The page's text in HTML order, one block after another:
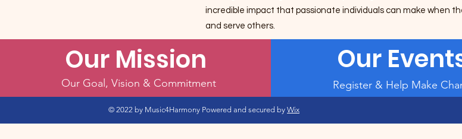
incredible impact that passionate individuals can make when
and serve others.
Our Mission
Our Goal, Vision & Commitment
Our
Register & Help Make
© 2022 by Music4Harmony Powered and secured by Wix